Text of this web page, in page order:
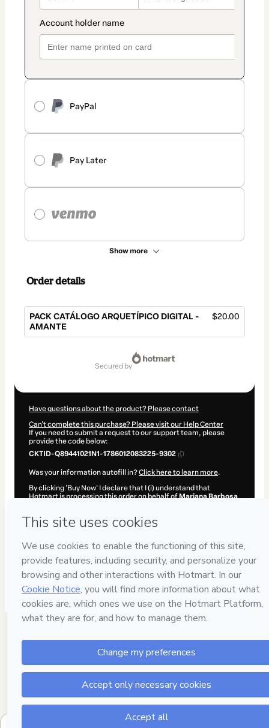
PayPal
Pay Later
Show more
Order details
PACK CATÁLOGO ARQUETÍPICO DIGITAL -
AMANTE
$20.00
secured by
Have questions about the product? Please contact
Can't complete this purchase? Please visit our Help Center
If you need to submit a request to our support team, please
provide the code below:
CKTID-Q89441021N1-1786012083225-9302
Was your information autofill in?Click here to learn more.
By clicking 'Buy Now' I declare that I (i) understand that
Hotmart is processing this order on behalf ofMariana Barbosa
company policiesand (iii) am of legal age or authorized and
Learn more about your purchase here.
Hotmart ©2026- All rights reserved
2026-08-06T10:28:04.759Z
REF.